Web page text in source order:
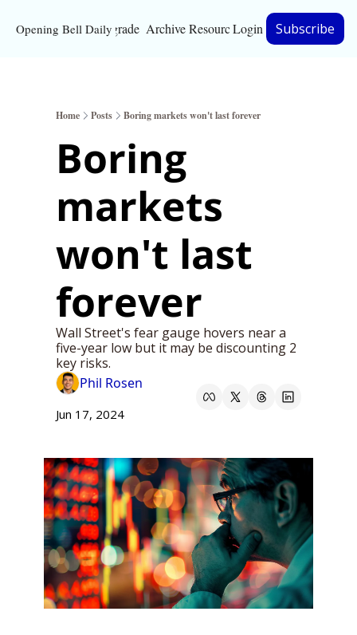
Opening Bell DailyUpgrade Archive Resources
Resources
Bloomberg
Login Subscribe
Home Posts Boring markets won't last forever
Boring
markets
won't last
forever
Wall Street's fear gauge hovers near a
five-year low but it may be discounting 2
key risks.
Phil Rosen
Jun 17, 2024